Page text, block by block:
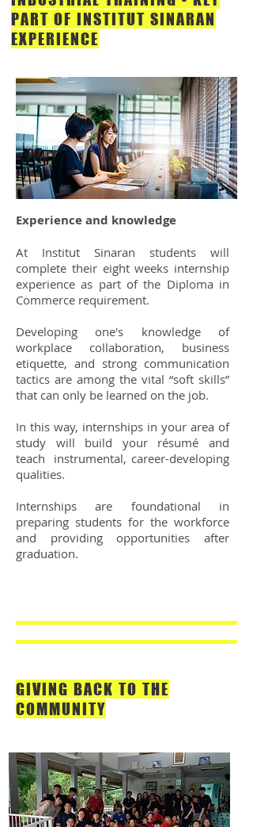
Experience and knowledge
At Institut Sinaran students will
complete their eight weeks internship
experience as part of the Diploma in
Commerce requirement.
Developing one's knowledge of
workplace collaboration, business
etiquette, and strong communication
tactics are among the vital “soft skills”
that can only be learned on the job.
In this way, internships in your area of
study will build your résumé and
teach instrumental, career-developing
qualities.
Internships are foundational in
preparing students for the workforce
and providing opportunities after
graduation.
PART OF INSTITUT SINARAN
EXPERIENCE
GIVING BACK TO THE
COMMUNITY